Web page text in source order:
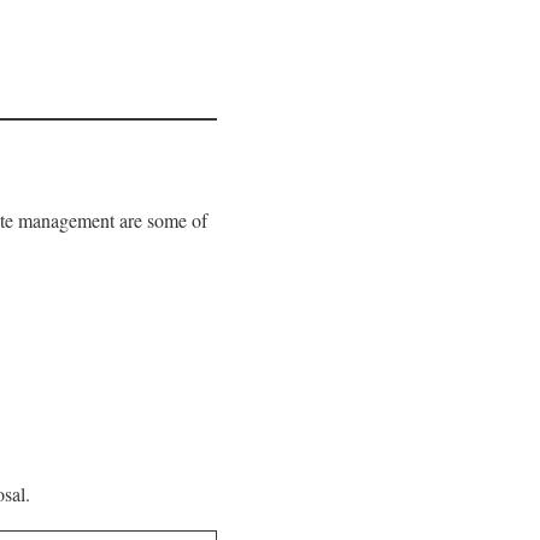
management are some of